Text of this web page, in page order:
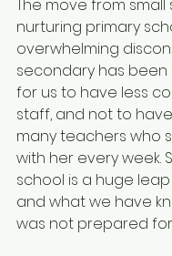
The move from
nurturing primary
overwhelming
secondary has been
for us to have less
staff, and not to
many teachers who
with her every week.
school is a huge
and what we have
was not prepared for